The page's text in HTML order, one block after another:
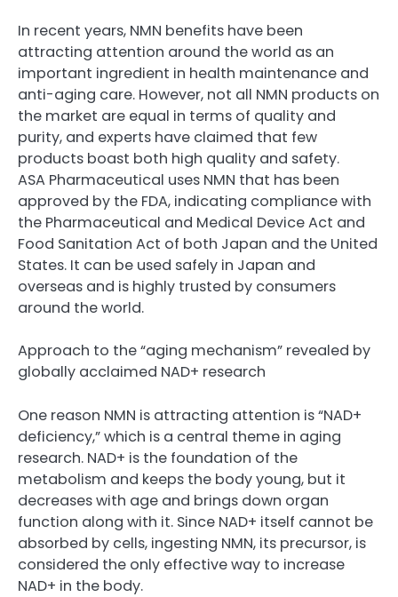
In recent years, NMN benefits have been
attracting attention around the world as an
important ingredient in health maintenance and
anti-aging care. However, not all NMN products on
the market are equal in terms of quality and
purity, and experts have claimed that few
products boast both high quality and safety.
ASA Pharmaceutical uses NMN that has been
approved by the FDA, indicating compliance with
the Pharmaceutical and Medical Device Act and
Food Sanitation Act of both Japan and the United
States. It can be used safely in Japan and
overseas and is highly trusted by consumers
around the world.
Approach to the “aging mechanism” revealed by
globally acclaimed NAD+ research
One reason NMN is attracting attention is “NAD+
deficiency,” which is a central theme in aging
research. NAD+ is the foundation of the
metabolism and keeps the body young, but it
decreases with age and brings down organ
function along with it. Since NAD+ itself cannot be
absorbed by cells, ingesting NMN, its precursor, is
considered the only effective way to increase
NAD+ in the body.